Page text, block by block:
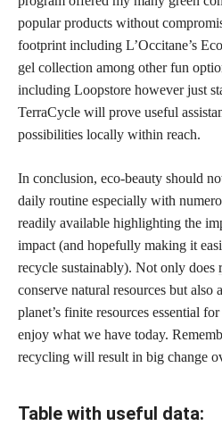
popular products without
footprint including L’Occitane’s
gel collection among other fun
including Loopstore however just
TerraCycle will prove useful
possibilities locally within reach.
In conclusion, eco-beauty should
daily routine especially with
readily available highlighting the
impact (and hopefully making it
recycle sustainably). Not only does
conserve natural resources but also
planet’s finite resources essential
enjoy what we have today.
recycling will result in big change
Table with useful data: